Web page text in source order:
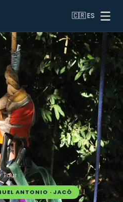
🇨🇷ES
Tour
ANTONIO · JACÓ